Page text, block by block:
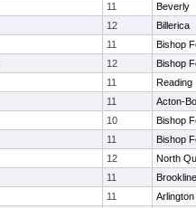
11
Beverly
12
Billerica
11
Bishop
12
Bishop
11
Reading
11
Acton-
10
Bishop
11
Bishop
12
North
11
Brookline
11
Arlington